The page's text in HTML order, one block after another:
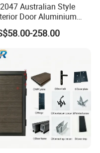
Australian Style
Door Aluminium
Glass Sliding
258.00